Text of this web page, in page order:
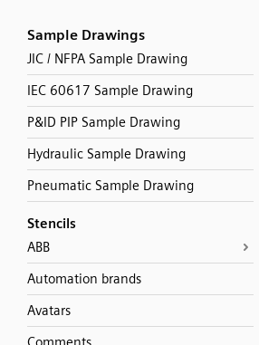
Sample Drawings
JIC / NFPA Sample Drawing
IEC 60617 Sample Drawing
P&ID PIP Sample Drawing
Hydraulic Sample Drawing
Pneumatic Sample Drawing
Stencils
ABB
Automation brands
Avatars